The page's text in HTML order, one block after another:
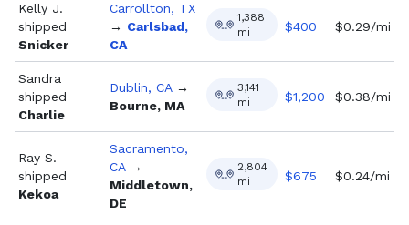
Kelly J.
shipped
Snicker
Carrollton, TX
→ Carlsbad,
CA
1,388
mi
$400 $0.29/mi
Sandra
shipped
Charlie
Dublin, CA →
Bourne, MA
3,141
mi
$1,200 $0.38/mi
Ray S.
shipped
Kekoa
Sacramento,
CA →
Middletown,
DE
2,804
mi
$675 $0.24/mi